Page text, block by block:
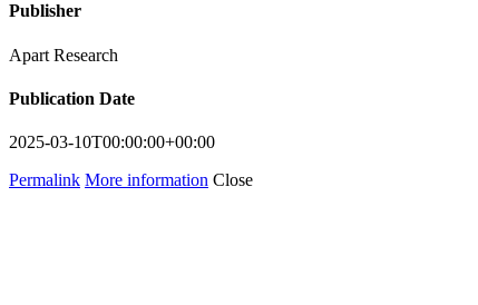
Publisher
Apart Research
Publication Date
2025-03-10T00:00:00+00:00
Permalink More information Close